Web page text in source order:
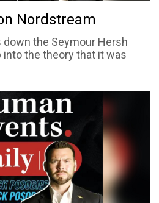
Nordstream
the Seymour Hersh
the theory that it was